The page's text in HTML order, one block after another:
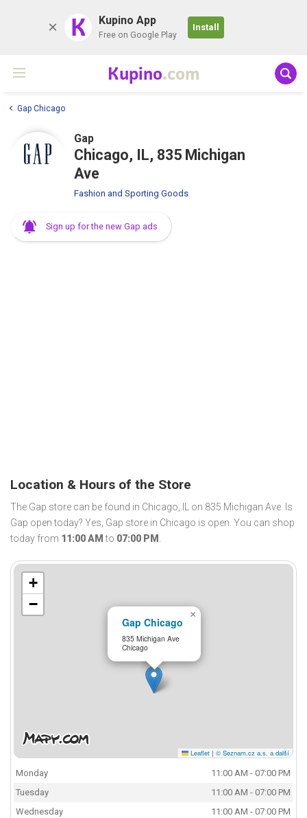
K Kupino App
Free on Google Play
Install
Kupino.com
Gap Chicago
Gap
Chicago, IL, 835 Michigan
Ave
Fashion and Sporting Goods
Sign up for the new Gap ads
Location & Hours of the Store
The Gap store can be found in Chicago, IL on 835 Michigan Ave. Is
Gap open today? Yes, Gap store in Chicago is open. You can shop
today from 11:00 AM to 07:00 PM .
Gap Chicago
835 Michigan Ave
Chicago
×
+
−
Leaflet | © Seznam.cz a.s. a další
Monday
11:00 AM - 07:00 PM
Tuesday
11:00 AM - 07:00 PM
Wednesday
11:00 AM - 07:00 PM